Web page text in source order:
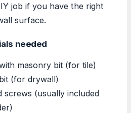
job if you have the right
surface.
needed
masonry bit (for tile)
(for drywall)
screws (usually included